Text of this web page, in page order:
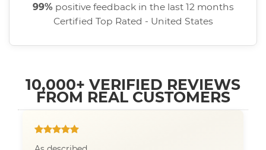
99% positive feedback in the last 12 months
Certified Top Rated - United States
10,000+ VERIFIED REVIEWS
FROM REAL CUSTOMERS